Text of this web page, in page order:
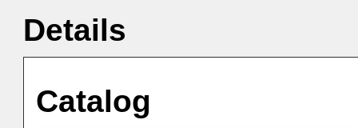
Details
Catalog